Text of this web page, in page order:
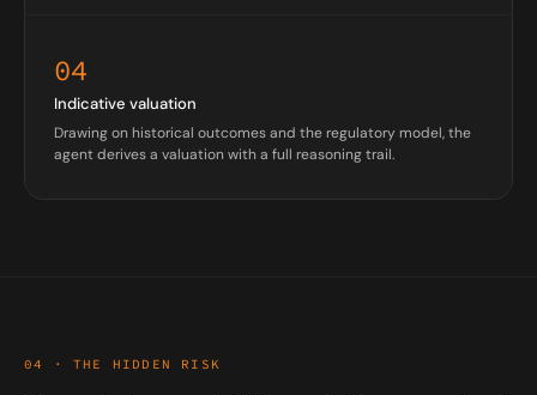
04
Indicative valuation
Drawing on historical outcomes and the regulatory model, the
agent derives a valuation with a full reasoning trail.
04 · THE HIDDEN RISK